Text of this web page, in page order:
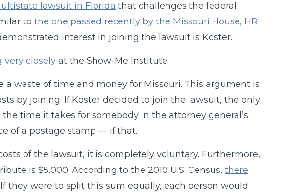
lawsuit in Florida that challenges the federal
to the one passed recently by the Missouri House, HR
interest in joining the lawsuit is Koster.
very closelyat the Show-Me Institute.
waste of time and money for Missouri. This argument is
by joining. If Koster decided to join the lawsuit, the only
time it takes for somebody in the attorney general’s
of a postage stamp — if that.
of the lawsuit, it is completely voluntary. Furthermore,
is $5,000. According to the 2010 U.S. Census, there
If they were to split this sum equally, each person would